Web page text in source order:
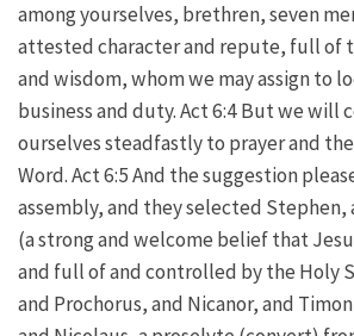
among yourselves, brethren, seven
attested character and repute, full of
and wisdom, whom we may assign to
business and duty. Act 6:4 But we will
ourselves steadfastly to prayer and
Word. Act 6:5 And the suggestion
assembly, and they selected
(a strong and welcome belief that
and full of and controlled by the Holy
and Prochorus, and Nicanor, and